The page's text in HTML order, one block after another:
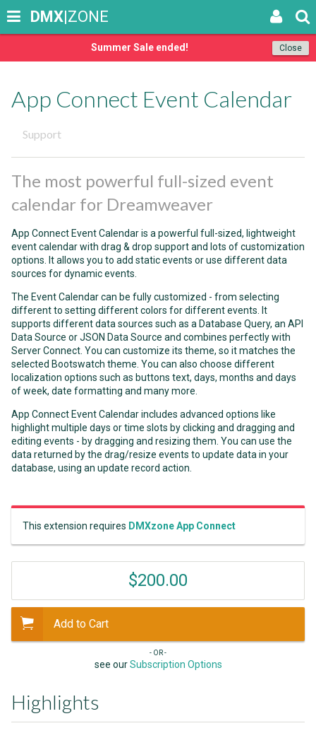
Close
Summer Sale ended!
DMX|ZONE
App Connect Event Calendar
Support
The most powerful full-sized event
calendar for Dreamweaver
App Connect Event Calendar is a powerful full-sized, lightweight
event calendar with drag & drop support and lots of customization
options. It allows you to add static events or use different data
sources for dynamic events.
The Event Calendar can be fully customized - from selecting
different to setting different colors for different events. It
supports different data sources such as a Database Query, an API
Data Source or JSON Data Source and combines perfectly with
Server Connect. You can customize its theme, so it matches the
selected Bootswatch theme. You can also choose different
localization options such as buttons text, days, months and days
of week, date formatting and many more.
App Connect Event Calendar includes advanced options like
highlight multiple days or time slots by clicking and dragging and
editing events - by dragging and resizing them. You can use the
data returned by the drag/resize events to update data in your
database, using an update record action.
This extension requires DMXzone App Connect
$200.00
Add to Cart
- OR -
see ourSubscription Options
Highlights